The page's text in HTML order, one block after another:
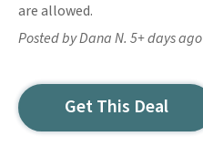
are allowed.
Posted by Dana N. 5+ days ago
Get This Deal